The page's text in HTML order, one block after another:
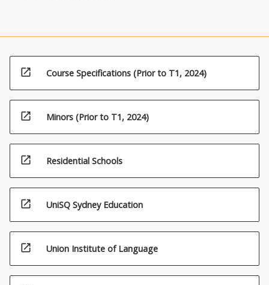
open_in_new Course Specifications (Prior to T1, 2024)
open_in_new Minors (Prior to T1, 2024)
open_in_new Residential Schools
open_in_new UniSQ Sydney Education
open_in_new Union Institute of Language